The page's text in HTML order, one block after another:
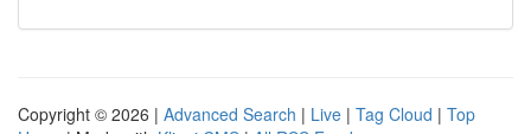
Copyright © 2026 | Advanced Search | Live | Tag Cloud | Top